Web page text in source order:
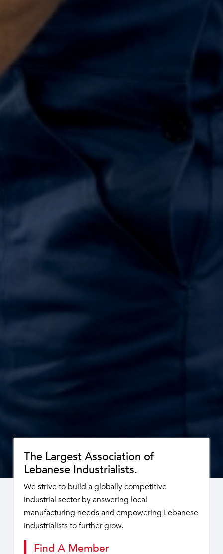
The Largest Association of
Lebanese Industrialists.
We strive to build a globally competitive
industrial sector by answering local
manufacturing needs and empowering Lebanese
industrialists to further grow.
Find A Member